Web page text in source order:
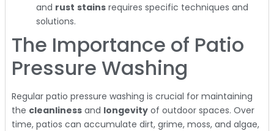
and rust stains requires specific techniques and
solutions.
The Importance of Patio
Pressure Washing
Regular patio pressure washing is crucial for maintaining
the cleanliness and longevity of outdoor spaces. Over
time, patios can accumulate dirt, grime, moss, and algae,